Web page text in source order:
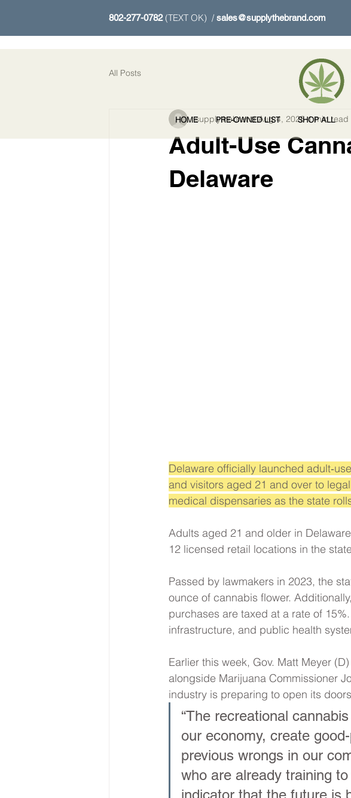
802-277-0782 (TEXT OK) / sales@supplythebrand.com
All Posts
Adult-Use
Delaware
supplythebrand Aug 4, 2025 1 min read
Delaware officially launched
and visitors aged 21 and over to
medical dispensaries as the state
Adults aged 21 and older in
12 licensed retail locations in the
Passed by lawmakers in 2023, the
ounce of cannabis flower.
purchases are taxed at a rate of
infrastructure, and public health
Earlier this week, Gov. Matt Meyer
alongside Marijuana Commissioner
industry is preparing to open its
“The recreational
our economy, create
previous wrongs in our
who are already training
indicator that the future is
HOME PRE-OWNED LIST SHOP ALL